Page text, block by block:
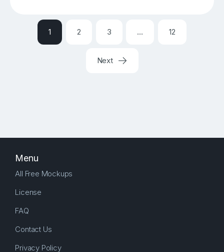
1 2 3 … 12
Next
Menu
All Free Mockups
License
FAQ
Contact Us
Privacy Policy